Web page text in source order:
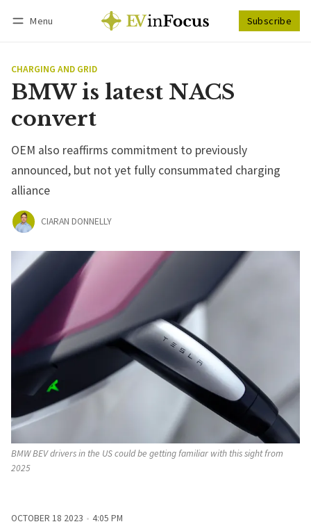
Menu Subscribe
CHARGING AND GRID
BMW is latest NACS
convert
OEM also reaffirms commitment to previously
announced, but not yet fully consummated charging
alliance
CIARAN DONNELLY
BMW BEV drivers in the US could be getting familiar with this sight from
2025
OCTOBER 18 2023
4:05 PM